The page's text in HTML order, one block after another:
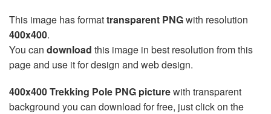
This image has formattransparent PNGwith resolution
400x400.
You can download this image in best resolution from this
page and use it for design and web design.
400x400 Trekking Pole PNG picturewith transparent
background you can download for free, just click on the